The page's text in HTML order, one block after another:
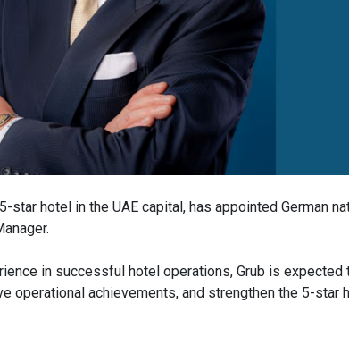
star hotel in the UAE capital, has appointed German
in successful hotel operations, Grub is expected
operational achievements, and strengthen the 5-star